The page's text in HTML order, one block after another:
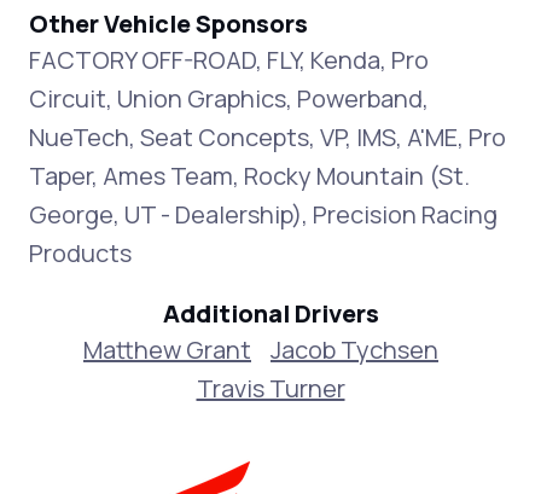
Other Vehicle Sponsors
FACTORY OFF-ROAD, FLY, Kenda, Pro
Circuit, Union Graphics, Powerband,
NueTech, Seat Concepts, VP, IMS, A'ME, Pro
Taper, Ames Team, Rocky Mountain (St.
George, UT - Dealership), Precision Racing
Products
Additional Drivers
Matthew Grant
Jacob Tychsen
Travis Turner